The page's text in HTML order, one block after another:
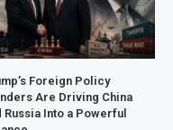
Foreign Policy
Are Driving China
Russia Into a Powerful